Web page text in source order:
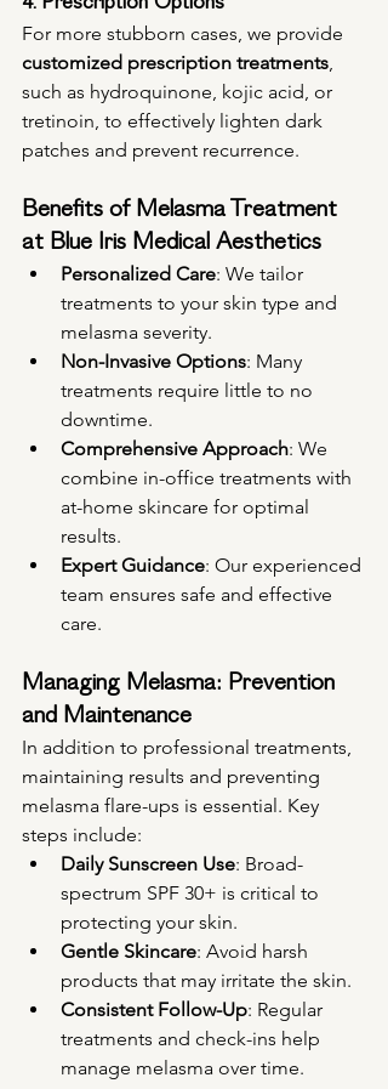
For more stubborn cases, we provide
customized prescription treatments
such as hydroquinone, kojic acid, or
tretinoin, to effectively lighten dark
patches and prevent recurrence.
Benefits of Melasma Treatment
at Blue Iris Medical Aesthetics
Personalized Care: We tailor
treatments to your skin type and
melasma severity.
Non-Invasive Options: Many
treatments require little to no
downtime.
Comprehensive Approach: We
combine in-office treatments with
at-home skincare for optimal
results.
Expert Guidance: Our experienced
team ensures safe and effective
care.
Managing Melasma: Prevention
and Maintenance
In addition to professional treatments,
maintaining results and preventing
melasma flare-ups is essential. Key
steps include:
Daily Sunscreen Use: Broad-
spectrum SPF 30+ is critical to
protecting your skin.
Gentle Skincare: Avoid harsh
products that may irritate the skin.
Consistent Follow-Up: Regular
treatments and check-ins help
manage melasma over time.